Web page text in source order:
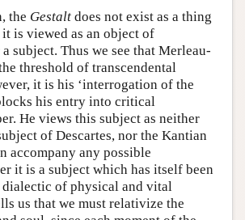
the Gestalt does not exist as a thing
is viewed as an object of
subject. Thus we see that Merleau-
threshold of transcendental
it is his ‘interrogation of the
his entry into critical
He views this subject as neither
of Descartes, nor the Kantian
accompany any possible
it is a subject which has itself been
of physical and vital
us that we must relativize the